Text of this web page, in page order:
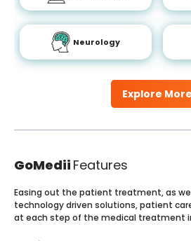
Explore More
Neurology
GoMedii Features
Easing out the patient treatment, as
technology driven solutions, patient
at each step of the medical treatment